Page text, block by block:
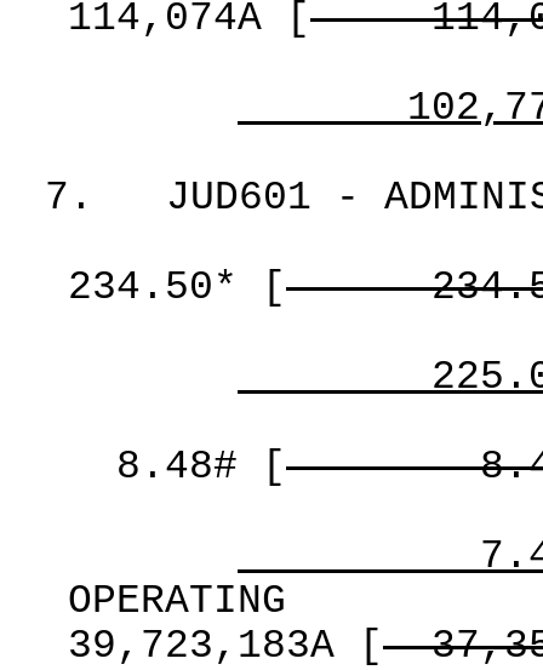
114,074A
[
7.
JUD601 -
234.50*
[
8.48#
[
OPERATING
39,723,183A
[